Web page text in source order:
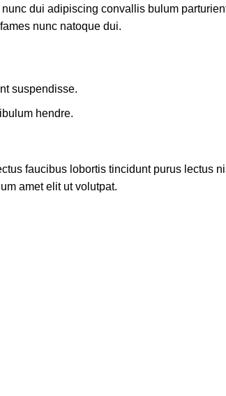
dui adipiscing convallis bulum
nunc natoque dui.
suspendisse.
hendre.
faucibus lobortis tincidunt purus lectus
amet elit ut volutpat.